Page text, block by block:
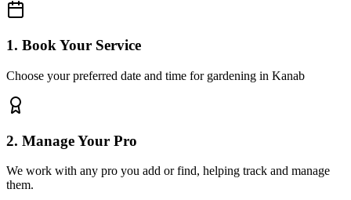
1. Book Your Service
Choose your preferred date and time for gardening in Kanab
2. Manage Your Pro
We work with any pro you add or find, helping track and manage
them.